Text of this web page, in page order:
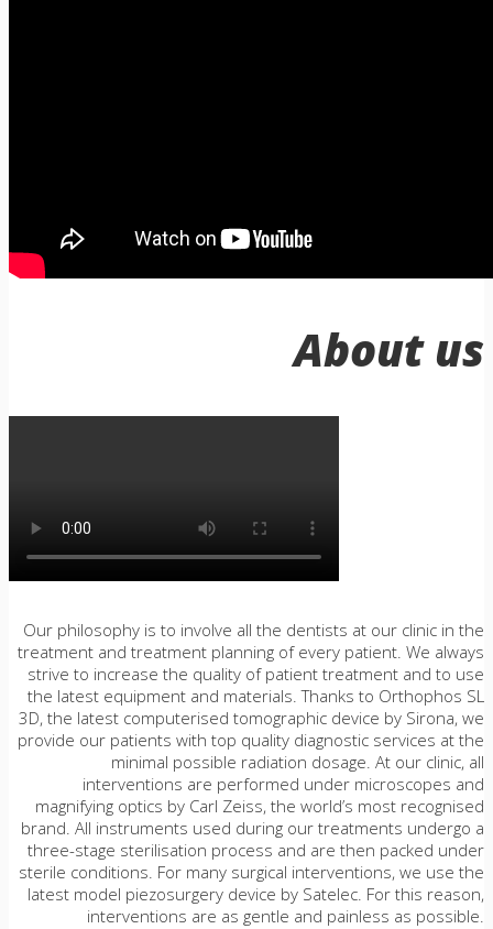
About us
Our philosophy is to involve all the dentists at our clinic in the
treatment and treatment planning of every patient. We always
strive to increase the quality of patient treatment and to use
the latest equipment and materials. Thanks to Orthophos SL
3D, the latest computerised tomographic device by Sirona, we
provide our patients with top quality diagnostic services at the
minimal possible radiation dosage. At our clinic, all
interventions are performed under microscopes and
magnifying optics by Carl Zeiss, the world’s most recognised
brand. All instruments used during our treatments undergo a
three-stage sterilisation process and are then packed under
sterile conditions. For many surgical interventions, we use the
latest model piezosurgery device by Satelec. For this reason,
interventions are as gentle and painless as possible.